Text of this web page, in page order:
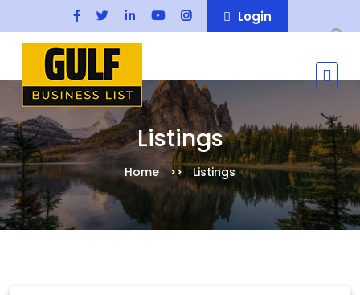
Login
Listings
Home Listings